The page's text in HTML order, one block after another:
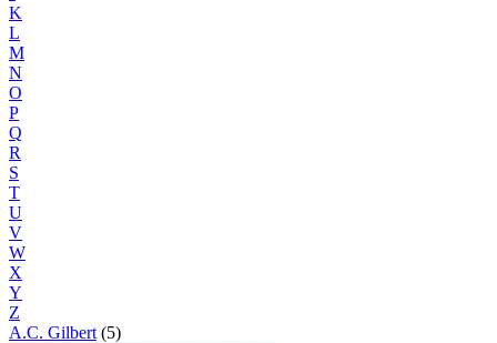
K
L
M
N
O
P
Q
R
S
T
U
V
W
X
Y
Z
A.C. Gilbert (5)